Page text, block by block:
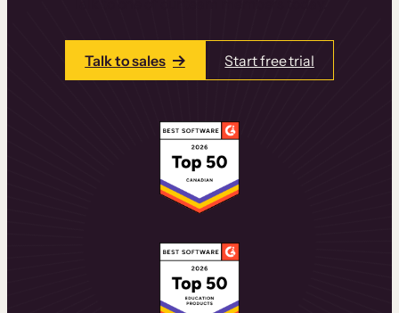
Talk to sales Start free trial